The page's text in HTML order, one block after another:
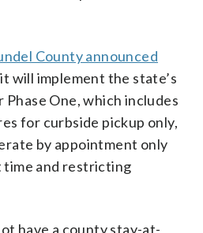
County announced
will implement the state’s
One, which includes
for curbside pickup only,
by appointment only
time and restricting
have a county stay-at-